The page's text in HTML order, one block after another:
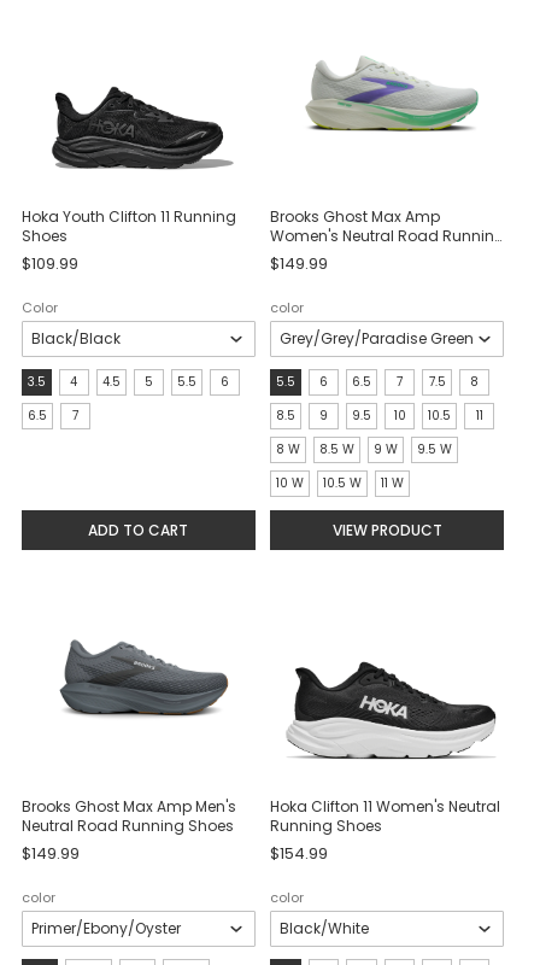
Hoka Youth Clifton 11 Running
Shoes
$109.99
Color
Size:
3.5
3.5 4 4.5 5 5.5
6
6.5
7
ADD TO CART
Brooks Ghost Max Amp
Women's Neutral Road Running
Shoes
$149.99
color
size:
5.5
selected
5.5 6 6.5 7 7.5
8
8.5
9 9.5 10 10.5
11
8 W
8.5 W 9 W
9.5 W
10 W
10.5 W 11 W
VIEW PRODUCT
Brooks Ghost Max Amp Men's
Neutral Road Running Shoes
$149.99
color
Hoka Clifton 11 Women's Neutral
Running Shoes
$154.99
color